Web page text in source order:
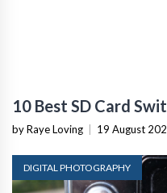
10 Best SD Card
by Raye Loving 19 August
DIGITAL PHOTOGRAPHY